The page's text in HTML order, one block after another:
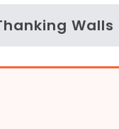
Walls